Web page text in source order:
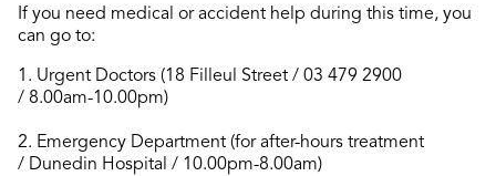
If you need medical or accident help during this time, you
can go to:
1. Urgent Doctors (18 Filleul Street / 03 479 2900
/ 8.00am-10.00pm)
2. Emergency Department (for after-hours treatment
/ Dunedin Hospital / 10.00pm-8.00am)